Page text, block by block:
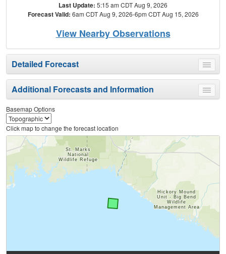
Last Update: 5:15 am CDT Aug 9, 2026
Forecast Valid: 6am CDT Aug 9, 2026-6pm CDT Aug 15, 2026
View Nearby Observations
Toggle
menu
Detailed Forecast
Toggle
menu
Additional Forecasts and Information
Basemap Options
Click map to change the forecast location